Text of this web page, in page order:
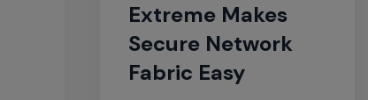
Extreme Makes
Secure Network
Fabric Easy